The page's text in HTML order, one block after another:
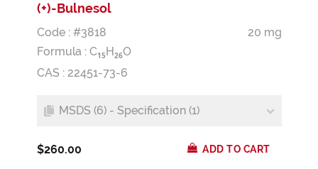
(+)-Bulnesol
Code : #3818
20 mg
Formula : C15 H 26O
CAS : 22451-73-6
MSDS (6) - Specification (1)
$260.00 ADD TO CART